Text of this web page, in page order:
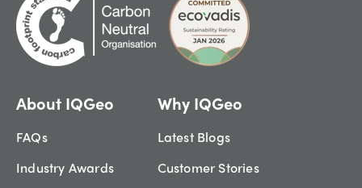
About IQGeo
FAQs
Industry Awards
Why IQGeo
Latest Blogs
Customer Stories